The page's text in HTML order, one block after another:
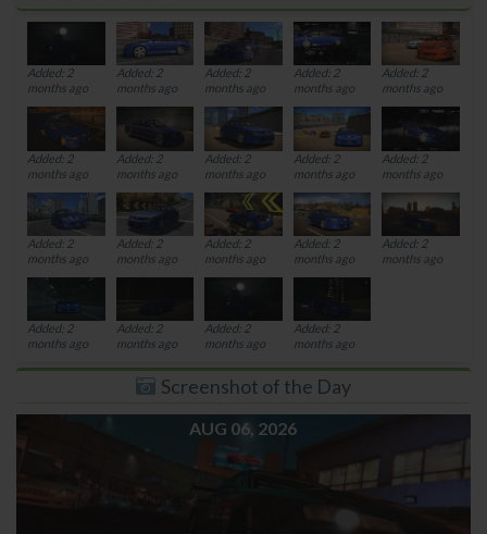
Added: 2
months ago
Added: 2
months ago
Added: 2
months ago
Added: 2
months ago
Added: 2
months ago
Added: 2
months ago
Added: 2
months ago
Added: 2
months ago
Added: 2
months ago
Added: 2
months ago
Added: 2
months ago
Added: 2
months ago
Added: 2
months ago
Added: 2
months ago
Added: 2
months ago
Added: 2
months ago
Added: 2
months ago
Added: 2
months ago
Added: 2
months ago
Screenshot of the Day
AUG 06, 2026